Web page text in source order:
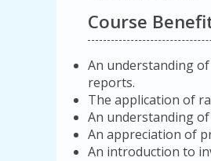
Course
An understanding
reports.
The application of
An understanding
An appreciation of
An introduction to